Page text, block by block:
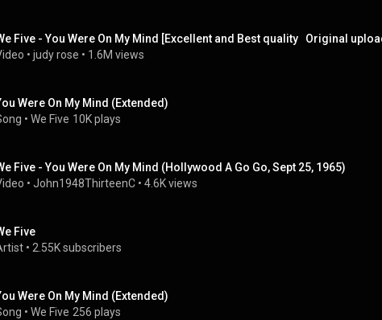
Five - You Were On My Mind [Excellent and Best quality   Original
• judy rose • 1.6M views
Were On My Mind (Extended)
• We Five 10K plays
Five - You Were On My Mind (Hollywood A Go Go, Sept 25, 1965)
• John1948ThirteenC • 4.6K views
Five
• 2.55K subscribers
Were On My Mind (Extended)
• We Five 256 plays